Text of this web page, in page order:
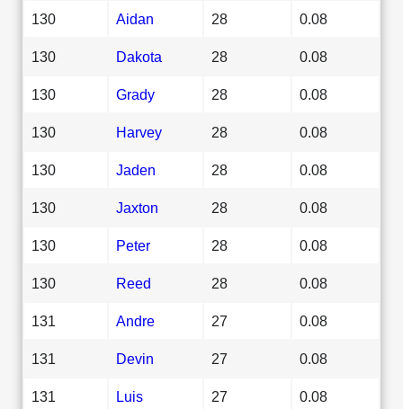
130 Aidan 28 0.08
130 Dakota 28 0.08
130 Grady 28 0.08
130 Harvey 28 0.08
130 Jaden 28 0.08
130 Jaxton 28 0.08
130 Peter 28 0.08
130 Reed 28 0.08
131 Andre 27 0.08
131 Devin 27 0.08
131 Luis 27 0.08